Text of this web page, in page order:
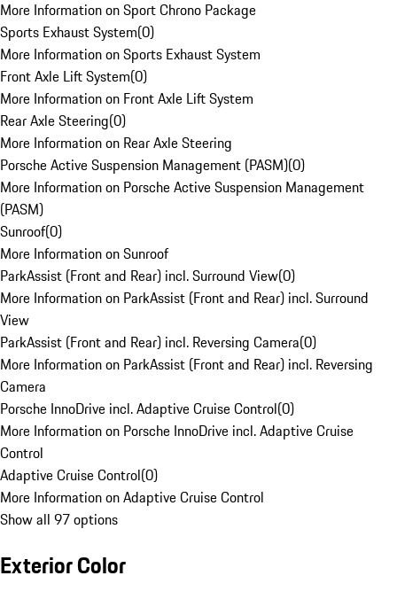
More Information on Sport Chrono Package
Sports Exhaust System(0)
More Information on Sports Exhaust System
Front Axle Lift System(0)
More Information on Front Axle Lift System
Rear Axle Steering(0)
More Information on Rear Axle Steering
Porsche Active Suspension Management (PASM)(0)
More Information on Porsche Active Suspension Management
(PASM)
Sunroof(0)
More Information on Sunroof
ParkAssist (Front and Rear) incl. Surround View(0)
More Information on ParkAssist (Front and Rear) incl. Surround
View
ParkAssist (Front and Rear) incl. Reversing Camera(0)
More Information on ParkAssist (Front and Rear) incl. Reversing
Camera
Porsche InnoDrive incl. Adaptive Cruise Control(0)
More Information on Porsche InnoDrive incl. Adaptive Cruise
Control
Adaptive Cruise Control(0)
More Information on Adaptive Cruise Control
Show all 97 options
Exterior Color